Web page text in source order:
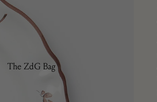
The ZdG Bag